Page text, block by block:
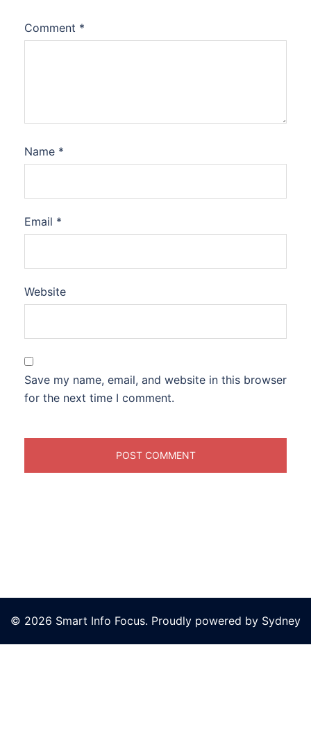
Comment *
Name *
Email *
Website
Save my name, email, and website in this browser
for the next time I comment.
© 2026 Smart Info Focus. Proudly powered by Sydney